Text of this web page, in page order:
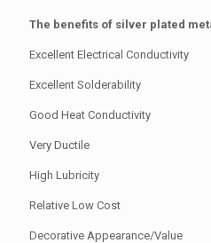
The benefits of silver plated
Excellent Electrical Conductivity
Excellent Solderability
Good Heat Conductivity
Very Ductile
High Lubricity
Relative Low Cost
Decorative Appearance/Value